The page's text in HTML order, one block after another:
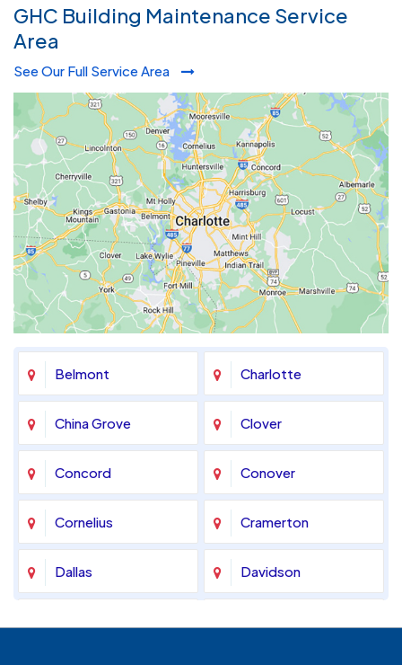
GHC Building Maintenance Service
Area
See Our Full Service Area
Belmont Charlotte
China Grove Clover
Concord Conover
Cornelius Cramerton
Dallas Davidson